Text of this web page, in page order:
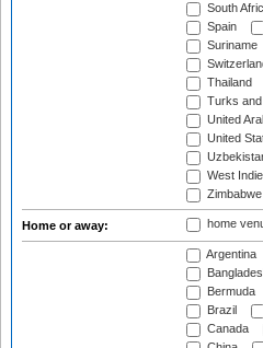
South
Spain
Suriname
Thailand
Turks
United
United
West
Zimbabwe
Home or away: home
Argentina
Bermuda
Brazil
Canada